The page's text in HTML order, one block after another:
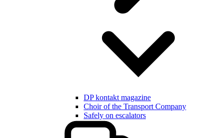
DP kontakt magazine
Choir of the Transport Company
Safely on escalators